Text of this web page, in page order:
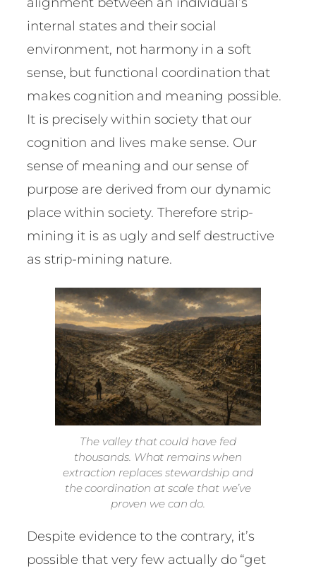
internal states and their social
environment, not harmony in a soft
sense, but functional coordination that
makes cognition and meaning possible.
It is precisely within society that our
cognition and lives make sense. Our
sense of meaning and our sense of
purpose are derived from our dynamic
place within society. Therefore strip-
mining it is as ugly and self destructive
as strip-mining nature.
The valley that could have fed
thousands. What remains when
extraction replaces stewardship and
the coordination at scale that we’ve
proven we can do.
Despite evidence to the contrary, it’s
possible that very few actually do “get